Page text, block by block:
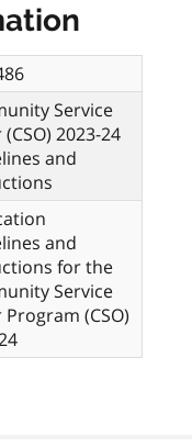
Service
2023-24
and
and
for the
Service
(CSO)